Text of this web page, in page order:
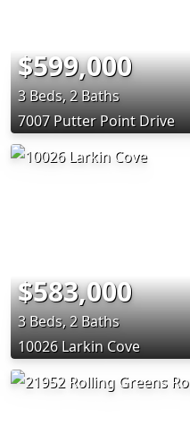
$599,000
3 Beds, 2 Baths
7007 Putter Point Drive
$583,000
3 Beds, 2 Baths
10026 Larkin Cove